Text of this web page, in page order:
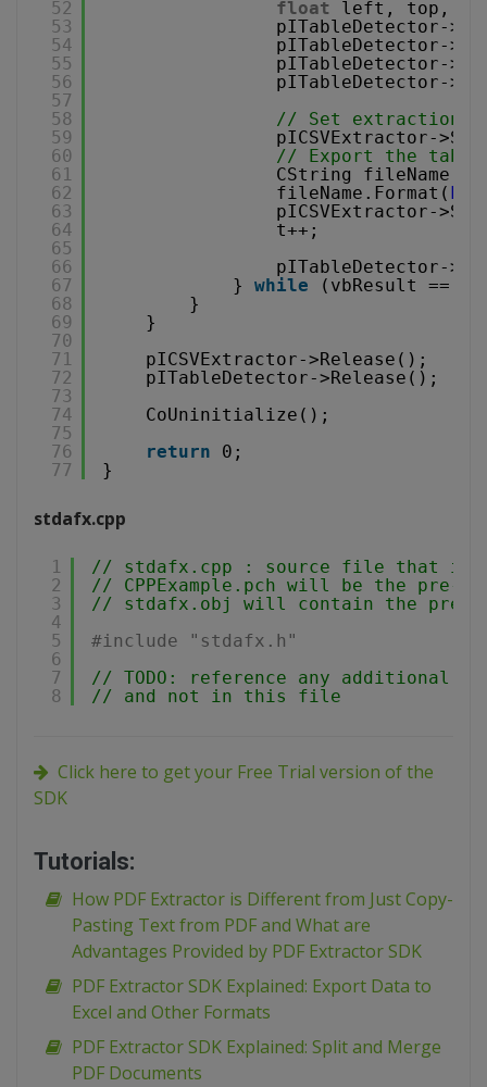
52
53
54
55
56
57
58
59
60
61
62
63
64
65
66
67
68
69
70
71
72
73
74
75
76
77
float
left, top,
pITableDetector-
pITableDetector-
pITableDetector-
pITableDetector-
// Set extraction
pICSVExtractor-
// Export the
CString fileName;
fileName.Format(
pICSVExtractor-
t++;
pITableDetector-
} while
(vbResult ==
}
}
pICSVExtractor->Release();
pITableDetector->Release();
CoUninitialize();
return
0;
}
stdafx.cpp
1
2
3
4
5
6
7
8
// stdafx.cpp : source file that
// CPPExample.pch will be the pre-
// stdafx.obj will contain the pre-
#include "stdafx.h"
// TODO: reference any additional
// and not in this file
Click here to get your Free Trial version of the
SDK
Tutorials:
How PDF Extractor is Different from Just Copy-
Pasting Text from PDF and What are
Advantages Provided by PDF Extractor SDK
PDF Extractor SDK Explained: Export Data to
Excel and Other Formats
PDF Extractor SDK Explained: Split and Merge
PDF Documents